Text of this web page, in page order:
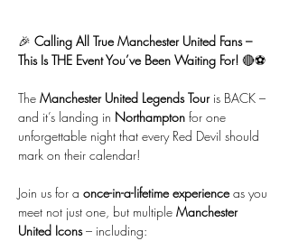
🎉 Calling All True Manchester United Fans –
This Is THE Event You’ve Been Waiting For! 🔴⚽
The Manchester United Legends Tour is BACK –
and it’s landing in Northampton for one
unforgettable night that every Red Devil should
mark on their calendar!
Join us for a once-in-a-lifetime experience as you
meet not just one, but multiple Manchester
United Icons – including: